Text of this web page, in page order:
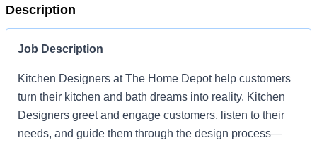
Description
Job Description
Kitchen Designers at The Home Depot help customers
turn their kitchen and bath dreams into reality. Kitchen
Designers greet and engage customers, listen to their
needs, and guide them through the design process—